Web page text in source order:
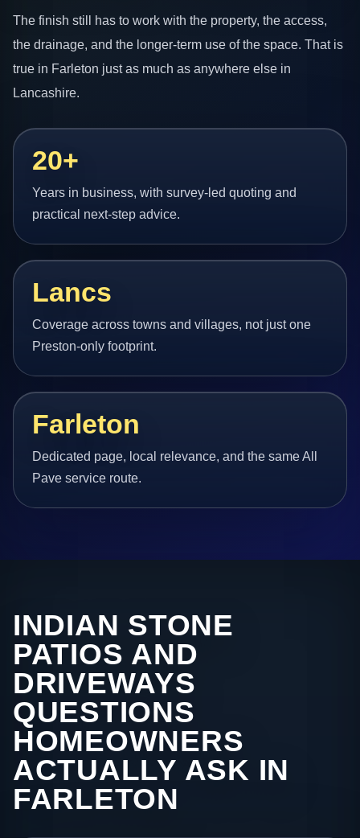
The finish still has to work with the property, the access,
the drainage, and the longer-term use of the space. That is
true in Farleton just as much as anywhere else in
Lancashire.
20+
Years in business, with survey-led quoting and
practical next-step advice.
Lancs
Coverage across towns and villages, not just one
Preston-only footprint.
Farleton
Dedicated page, local relevance, and the same All
Pave service route.
INDIAN STONE
PATIOS AND
DRIVEWAYS
QUESTIONS
HOMEOWNERS
ACTUALLY ASK IN
FARLETON